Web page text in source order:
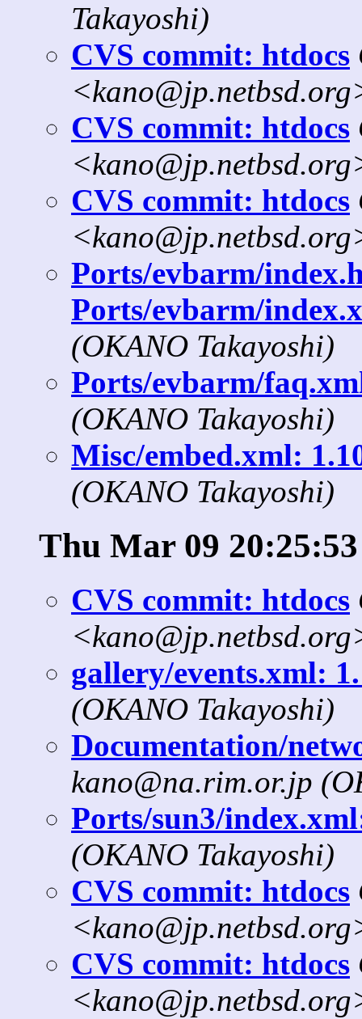
Takayoshi)
CVS commit: htdocs
CVS commit: htdocs
CVS commit: htdocs
Ports/evbarm/
Ports/evbarm/
(OKANO Takayoshi)
Ports/evbarm/
(OKANO Takayoshi)
Misc/embed.xml:
(OKANO Takayoshi)
Thu Mar 09
CVS commit: htdocs
gallery/events.xml:
(OKANO Takayoshi)
Documentation/
kano@na.rim.or.jp
Ports/sun3/
(OKANO Takayoshi)
CVS commit: htdocs
CVS commit: htdocs